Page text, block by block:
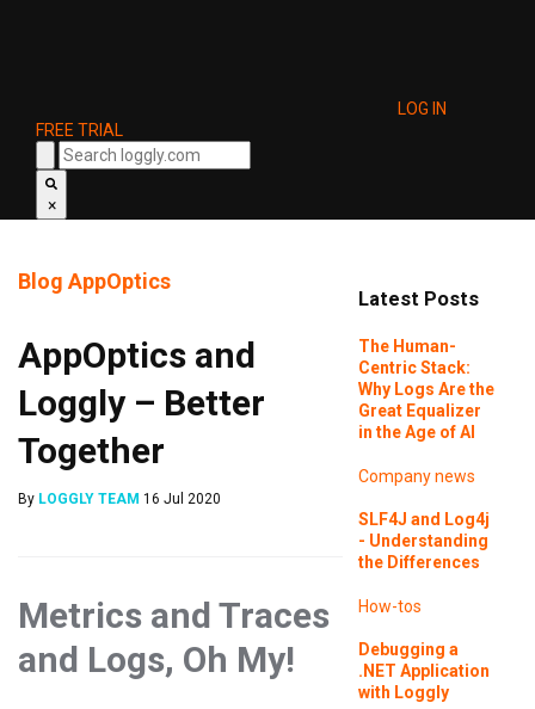
LOG IN
FREE TRIAL
×
Blog AppOptics
AppOptics and
Loggly – Better
Together
By LOGGLY TEAM 16 Jul 2020
Metrics and Traces
and Logs, Oh My!
Latest Posts
The Human-
Centric Stack:
Why Logs Are the
Great Equalizer
in the Age of AI
Company news
SLF4J and Log4j
- Understanding
the Differences
How-tos
Debugging a
.NET Application
with Loggly